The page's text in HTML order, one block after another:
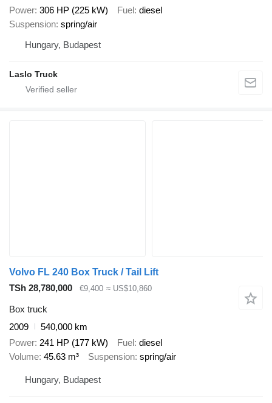
Power 306 HP (225 kW) Fuel diesel
Suspension spring/air
Hungary, Budapest
Laslo Truck
Volvo FL 240 Box Truck / Tail Lift
TSh 28,780,000
€9,400 ≈ US$10,860
Box truck
2009
540,000 km
Power 241 HP (177 kW) Fuel diesel
Volume 45.63 m³ Suspension spring/air
Hungary, Budapest